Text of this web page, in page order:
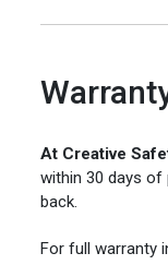
At Creative
within 30 days
back.
For full warranty